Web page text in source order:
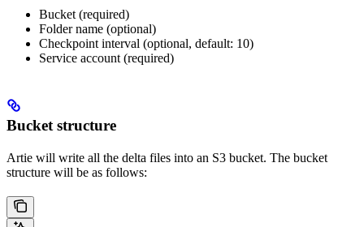
Bucket (required)
Folder name (optional)
Checkpoint interval (optional, default: 10)
Service account (required)
Bucket structure
Artie will write all the delta files into an S3 bucket. The bucket
structure will be as follows: